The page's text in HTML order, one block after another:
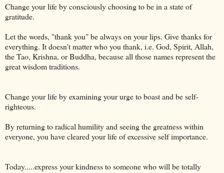
Change your life by consciously choosing to be in a state of
gratitude.
Let the words, "thank you" be always on your lips. Give thanks for
everything. It doesn't matter who you thank, i.e. God, Spirit, Allah,
the Tao, Krishna, or Buddha, because all those names represent the
great wisdom traditions.
Change your life by examining your urge to boast and be self-
righteous.
By returning to radical humility and seeing the greatness within
everyone, you have cleared your life of excessive self importance.
Today.....express your kindness to someone who will be totally